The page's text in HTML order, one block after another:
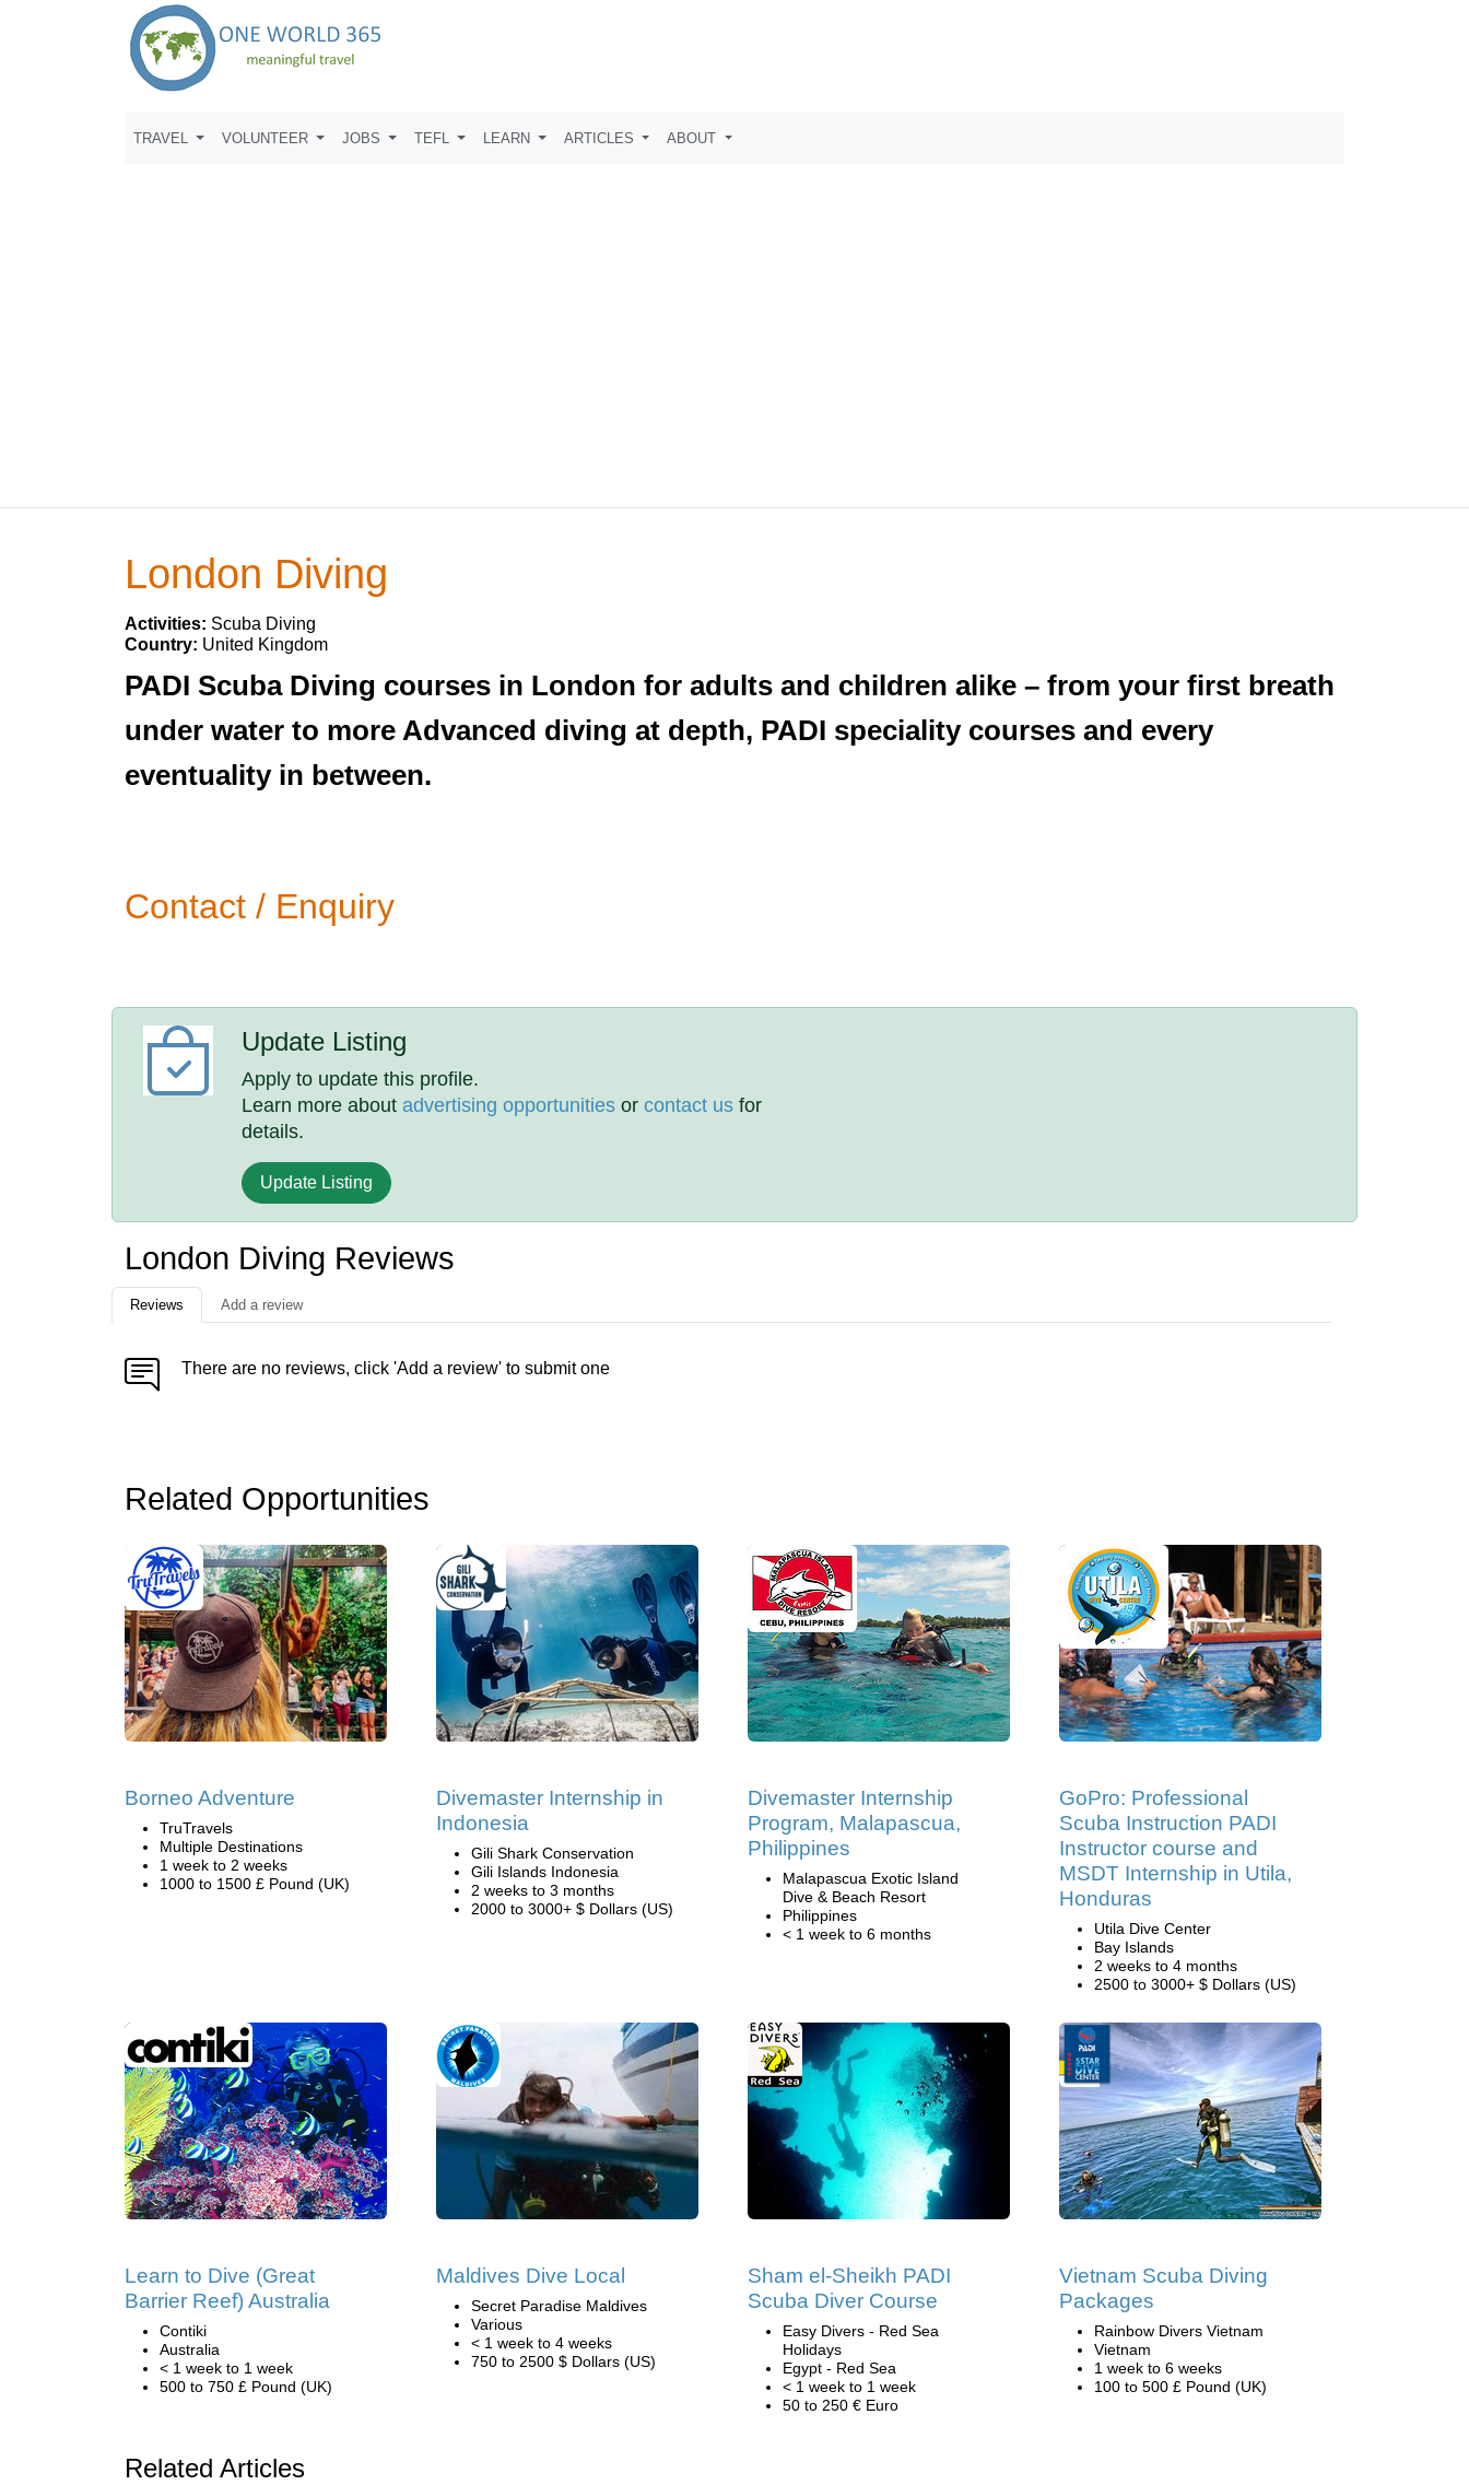
TRAVEL VOLUNTEER JOBS TEFL LEARN ARTICLES ABOUT
London Diving
Activities: Scuba Diving
Country: United Kingdom
PADI Scuba Diving courses in London for adults and children alike – from your first breath
under water to more Advanced diving at depth, PADI speciality courses and every
eventuality in between.
Contact / Enquiry
Update Listing
Apply to update this profile.
Learn more aboutadvertising opportunities orcontact us for
details.
Update Listing
London Diving Reviews
Reviews Add a review
There are no reviews, click 'Add a review' to submit one
Related Opportunities
Borneo Adventure
TruTravels
Multiple Destinations
1 week to 2 weeks
1000 to 1500 £ Pound (UK)
Divemaster Internship in
Indonesia
Gili Shark Conservation
Gili Islands Indonesia
2 weeks to 3 months
2000 to 3000+ $ Dollars (US)
Divemaster Internship
Program, Malapascua,
Philippines
Malapascua Exotic Island
Dive & Beach Resort
Philippines
< 1 week to 6 months
GoPro: Professional
Scuba Instruction PADI
Instructor course and
MSDT Internship in Utila,
Honduras
Utila Dive Center
Bay Islands
2 weeks to 4 months
2500 to 3000+ $ Dollars (US)
Learn to Dive (Great
Barrier Reef) Australia
Contiki
Australia
< 1 week to 1 week
500 to 750 £ Pound (UK)
Maldives Dive Local
Secret Paradise Maldives
Various
< 1 week to 4 weeks
750 to 2500 $ Dollars (US)
Sham el-Sheikh PADI
Scuba Diver Course
Easy Divers - Red Sea
Holidays
Egypt - Red Sea
< 1 week to 1 week
50 to 250 € Euro
Vietnam Scuba Diving
Packages
Rainbow Divers Vietnam
Vietnam
1 week to 6 weeks
100 to 500 £ Pound (UK)
Related Articles